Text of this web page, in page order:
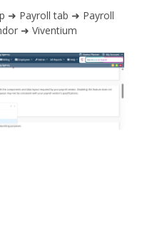
➜ Payroll tab ➜ Payroll
➜ Viventium